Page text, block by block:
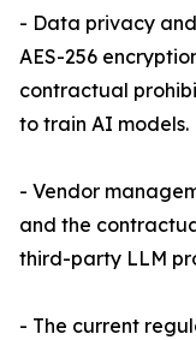
- Data privacy
AES-256
contractual
to train AI models.
- Vendor
and the
third-party LLM
- The current